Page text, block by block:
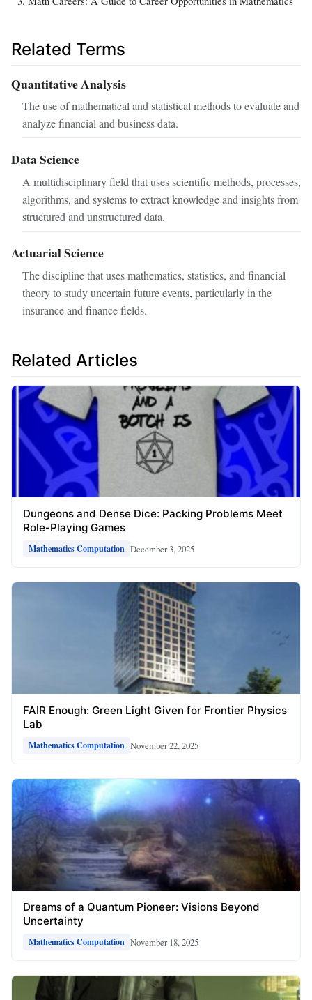
Related Terms
Quantitative Analysis
The use of mathematical and statistical methods to evaluate and
analyze financial and business data.
Data Science
A multidisciplinary field that uses scientific methods, processes,
algorithms, and systems to extract knowledge and insights from
structured and unstructured data.
Actuarial Science
The discipline that uses mathematics, statistics, and financial
theory to study uncertain future events, particularly in the
insurance and finance fields.
Related Articles
Dungeons and Dense Dice: Packing Problems Meet
Role-Playing Games
Mathematics Computation December 3, 2025
FAIR Enough: Green Light Given for Frontier Physics
Lab
Mathematics Computation November 22, 2025
Dreams of a Quantum Pioneer: Visions Beyond
Uncertainty
Mathematics Computation November 18, 2025